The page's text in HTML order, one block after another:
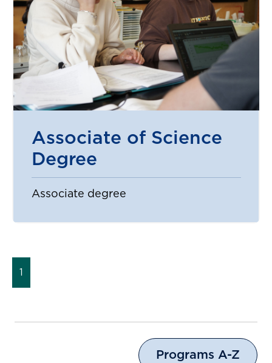
Associate of Science
Degree
Associate degree
1
Programs A-Z